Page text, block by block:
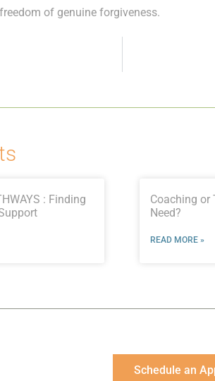
of genuine forgiveness.
: Finding
Coaching or
Need?
READ MORE »
Schedule an